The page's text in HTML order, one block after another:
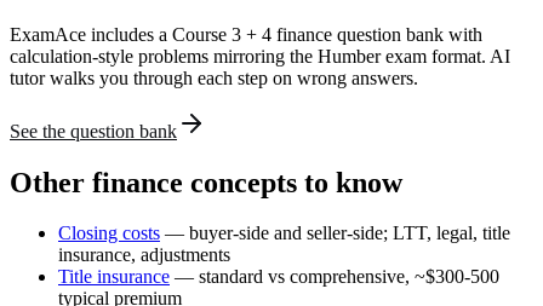
ExamAce includes a Course 3 + 4 finance question bank with
calculation-style problems mirroring the Humber exam format. AI
tutor walks you through each step on wrong answers.
See the question bank
Other finance concepts to know
Closing costs — buyer-side and seller-side; LTT, legal, title
insurance, adjustments
Title insurance — standard vs comprehensive, ~$300-500
typical premium